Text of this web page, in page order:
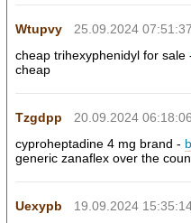
Wtupvy
25.09.2024 07:51:37
cheap trihexyphenidyl for
cheap
Tzgdpp
20.09.2024 06:18:06
cyproheptadine 4 mg brand -
generic zanaflex over the
Uexypb
19.09.2024